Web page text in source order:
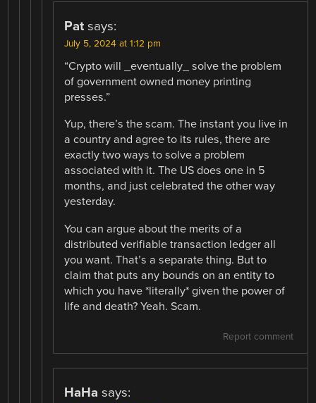
Pat says:
July 5, 2024 at 1:12 pm
“Crypto will _eventually_ solve the problem
of government owned money printing
presses.”
Yup, there’s the scam. The instant you live in
a country and agree to its rules, there are
exactly two ways to solve a problem
associated with it. The US does one in 5
months, and just celebrated the other way
yesterday.
You can argue about the merits of a
distributed verifiable transaction ledger all
you want. That’s a separate thing. But to
claim that puts any bounds on an entity to
which you have *literally* given the power of
life and death? Yeah. Scam.
Report comment
HaHa says: